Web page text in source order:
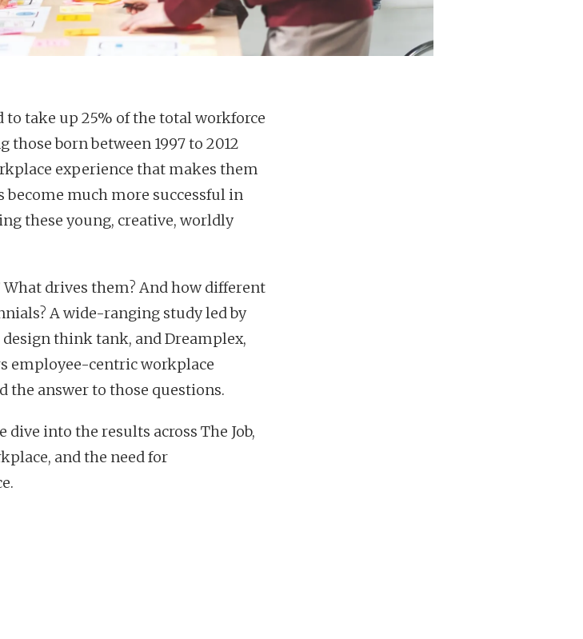
to take up 25% of the total workforce
born between 1997 to 2012
experience that makes them
much more successful in
these young, creative, worldly
What drives them? And how different
A wide-ranging study led by
design think tank, and Dreamplex,
employee-centric workplace
the answer to those questions.
dive into the results across The Job,
and the need for